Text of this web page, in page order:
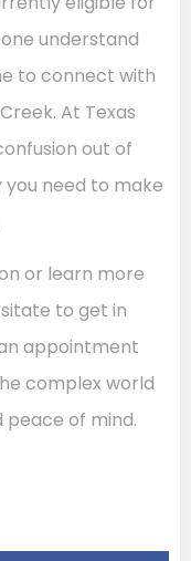
understand
to connect with
At Texas
out of
need to make
or learn more
to get in
appointment
complex world
of mind.